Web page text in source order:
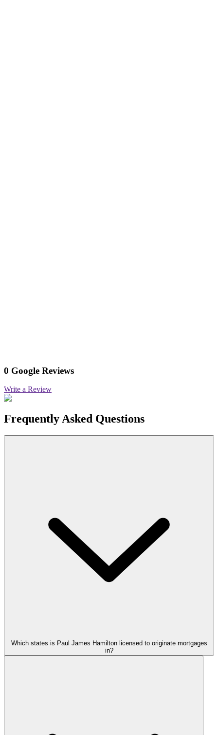
0 Google Reviews
Write a Review
Frequently Asked Questions
Which states is Paul James Hamilton licensed to originate mortgages
in?